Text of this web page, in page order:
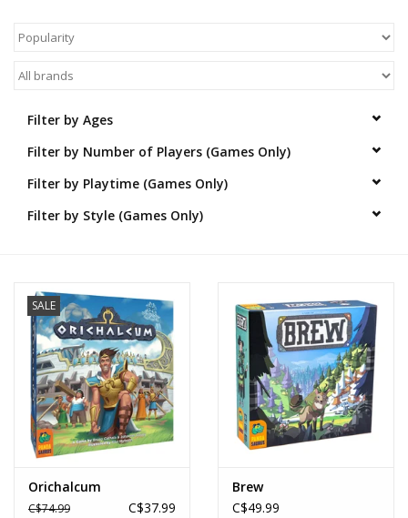
Arts & Crafts
Novelties
Filter by Ages
Filter by Number of Players (Games Only)
Filter by Playtime (Games Only)
Filter by Style (Games Only)
SALE
Orichalcum
C$74.99 C$37.99
Brew
C$49.99